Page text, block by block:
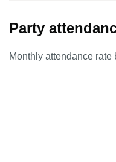
Party
Monthly attendance rate